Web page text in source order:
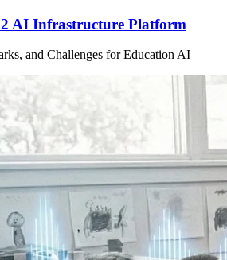
AI Infrastructure Platform
and Challenges for Education AI